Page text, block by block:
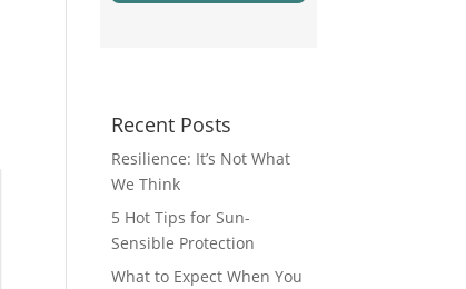
Recent Posts
Resilience: It’s Not What
We Think
5 Hot Tips for Sun-
Sensible Protection
What to Expect When You